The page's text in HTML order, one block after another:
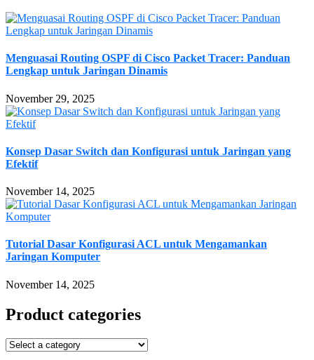
Menguasai Routing OSPF di Cisco Packet Tracer: Panduan
Lengkap untuk Jaringan Dinamis
November 29, 2025
Konsep Dasar Switch dan Konfigurasi untuk Jaringan yang
Efektif
November 14, 2025
Tutorial Dasar Konfigurasi ACL untuk Mengamankan
Jaringan Komputer
November 14, 2025
Product categories